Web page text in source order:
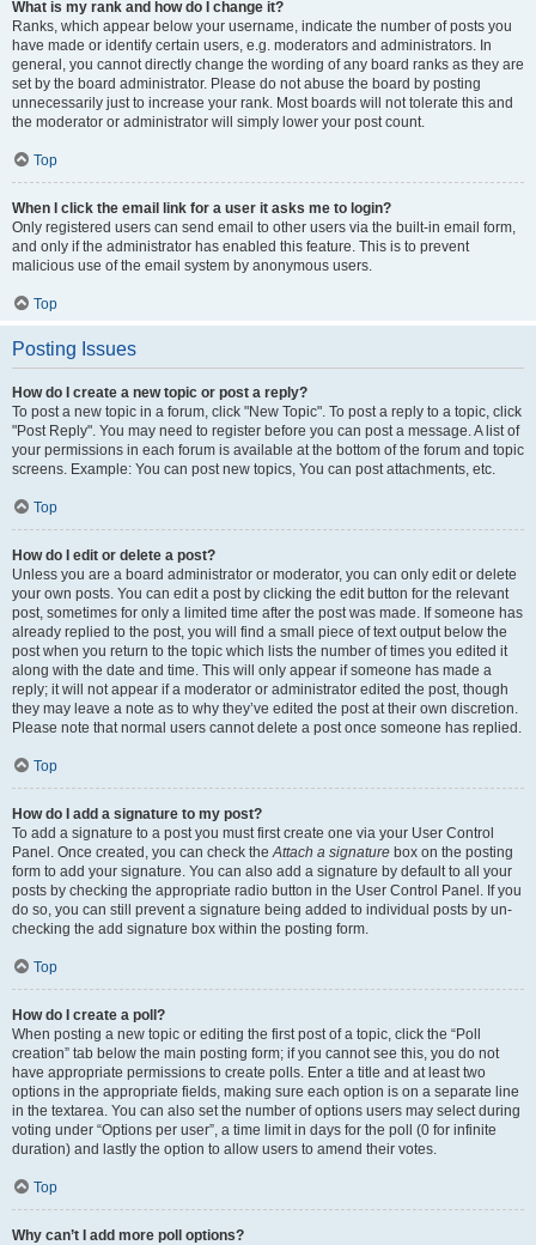
What is my rank and how do I change it?
Ranks, which appear below your username, indicate the number of posts you
have made or identify certain users, e.g. moderators and administrators. In
general, you cannot directly change the wording of any board ranks as they are
set by the board administrator. Please do not abuse the board by posting
unnecessarily just to increase your rank. Most boards will not tolerate this and
the moderator or administrator will simply lower your post count.
Top
When I click the email link for a user it asks me to login?
Only registered users can send email to other users via the built-in email form,
and only if the administrator has enabled this feature. This is to prevent
malicious use of the email system by anonymous users.
Top
Posting Issues
How do I create a new topic or post a reply?
To post a new topic in a forum, click "New Topic". To post a reply to a topic, click
"Post Reply". You may need to register before you can post a message. A list of
your permissions in each forum is available at the bottom of the forum and topic
screens. Example: You can post new topics, You can post attachments, etc.
Top
How do I edit or delete a post?
Unless you are a board administrator or moderator, you can only edit or delete
your own posts. You can edit a post by clicking the edit button for the relevant
post, sometimes for only a limited time after the post was made. If someone has
already replied to the post, you will find a small piece of text output below the
post when you return to the topic which lists the number of times you edited it
along with the date and time. This will only appear if someone has made a
reply; it will not appear if a moderator or administrator edited the post, though
they may leave a note as to why they’ve edited the post at their own discretion.
Please note that normal users cannot delete a post once someone has replied.
Top
How do I add a signature to my post?
To add a signature to a post you must first create one via your User Control
Panel. Once created, you can check theAttach a signature box on the posting
form to add your signature. You can also add a signature by default to all your
posts by checking the appropriate radio button in the User Control Panel. If you
do so, you can still prevent a signature being added to individual posts by un-
checking the add signature box within the posting form.
Top
How do I create a poll?
When posting a new topic or editing the first post of a topic, click the “Poll
creation” tab below the main posting form; if you cannot see this, you do not
have appropriate permissions to create polls. Enter a title and at least two
options in the appropriate fields, making sure each option is on a separate line
in the textarea. You can also set the number of options users may select during
voting under “Options per user”, a time limit in days for the poll (0 for infinite
duration) and lastly the option to allow users to amend their votes.
Top
Why can’t I add more poll options?